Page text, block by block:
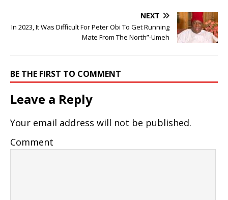
NEXT
In 2023, It Was Difficult For Peter Obi To Get Running
Mate From The North”-Umeh
BE THE FIRST TO COMMENT
Leave a Reply
Your email address will not be published.
Comment